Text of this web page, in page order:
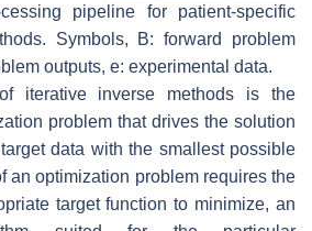
pipeline for patient-specific
Symbols, B: forward problem
outputs, e: experimental data.
iterative inverse methods is the
problem that drives the solution
data with the smallest possible
an optimization problem requires the
target function to minimize, an